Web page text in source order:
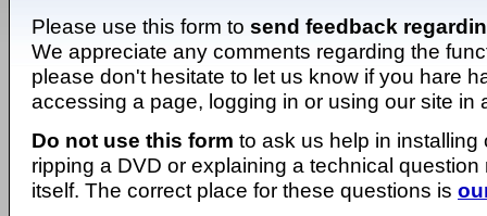
Please use this form to send feedback
We appreciate any comments regarding the
please don't hesitate to let us know if you hare
accessing a page, logging in or using our site in
Do not use this form to ask us help in installing
ripping a DVD or explaining a technical question
itself. The correct place for these questions is